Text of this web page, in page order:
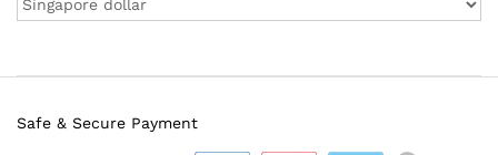
Safe & Secure Payment